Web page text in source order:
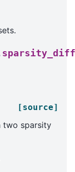
[source]
two sparsity